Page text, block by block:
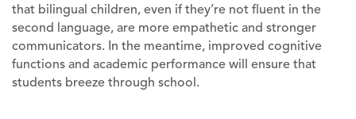
that bilingual children, even if they’re not fluent in the
second language, are more empathetic and stronger
communicators. In the meantime, improved cognitive
functions and academic performance will ensure that
students breeze through school.